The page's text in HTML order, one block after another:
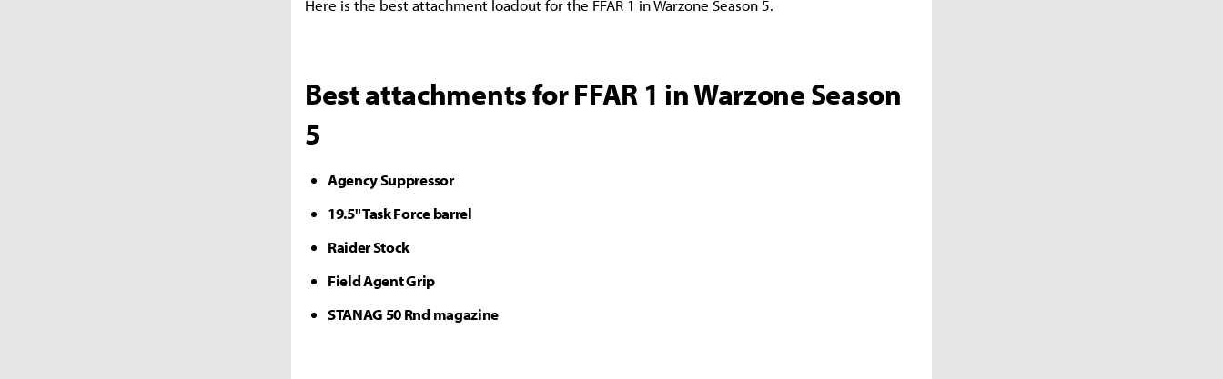
Here is the best attachment loadout for the FFAR 1 in Warzone Season 5.
Best attachments for FFAR 1 in Warzone Season
5
Agency Suppressor
19.5" Task Force barrel
Raider Stock
Field Agent Grip
STANAG 50 Rnd magazine